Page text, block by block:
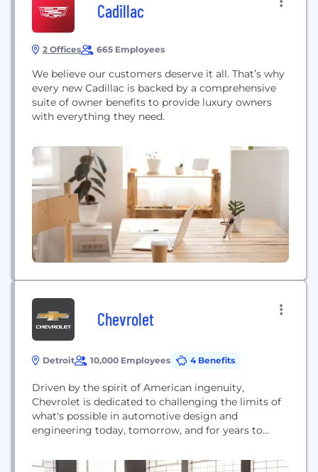
Cadillac
2 Offices 665 Employees
We believe our customers deserve it all. That’s why
every new Cadillac is backed by a comprehensive
suite of owner benefits to provide luxury owners
with everything they need.
Chevrolet
Detroit 10,000 Employees 4 Benefits
Driven by the spirit of American ingenuity,
Chevrolet is dedicated to challenging the limits of
what's possible in automotive design and
engineering today, tomorrow, and for years to
quest to Find New Roads.